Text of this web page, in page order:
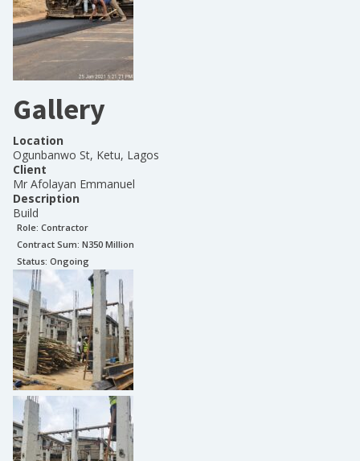
Gallery
Location
Ogunbanwo St, Ketu, Lagos
Client
Mr Afolayan Emmanuel
Description
Build
Role: Contractor
Contract Sum: N350 Million
Status: Ongoing